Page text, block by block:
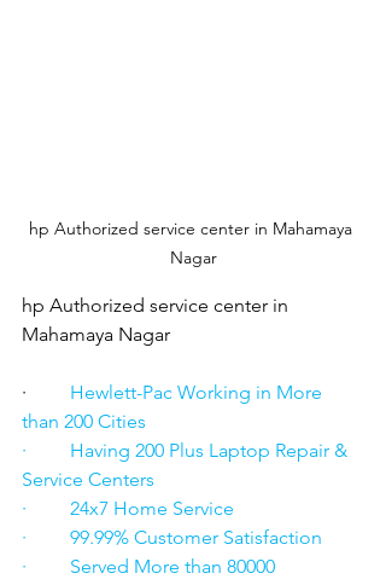
hp Authorized service center in Mahamaya
Nagar
hp Authorized service center in
Mahamaya Nagar
·
Hewlett-Pac Working in More
than 200 Cities
·         Having 200 Plus Laptop Repair &
Service Centers
·         24x7 Home Service
·         99.99% Customer Satisfaction
·         Served More than 80000